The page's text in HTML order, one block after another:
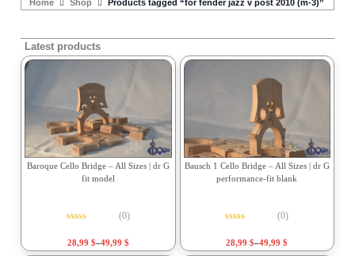
Home Shop Products tagged “for fender jazz v post 2010 (m-3)”
Latest products
Baroque Cello Bridge – All Sizes | dr G
fit model
(0)
28,99 $–49,99 $
Bausch 1 Cello Bridge – All Sizes | dr G
performance-fit blank
(0)
28,99$–49,99$